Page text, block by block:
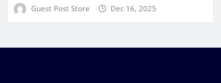
Guest Post Store Dec 16, 2025